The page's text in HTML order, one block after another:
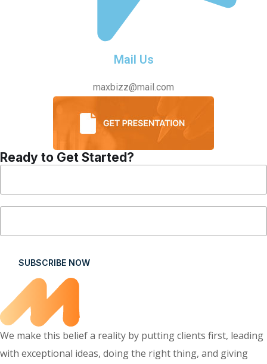
Mail Us
maxbizz@mail.com
Ready to Get Started?
SUBSCRIBE NOW
We make this belief a reality by putting clients first, leading
with exceptional ideas, doing the right thing, and giving